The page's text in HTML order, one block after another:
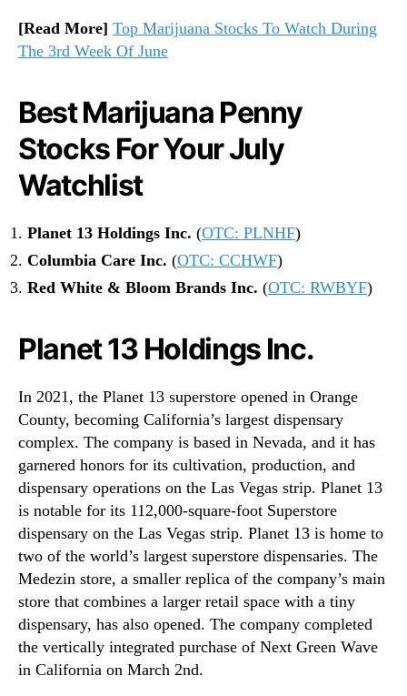
[Read More] Top Marijuana Stocks To Watch During
The 3rd Week Of June
Best Marijuana Penny
Stocks For Your July
Watchlist
Planet 13 Holdings Inc. (OTC: PLNHF)
Columbia Care Inc. (OTC: CCHWF)
Red White & Bloom Brands Inc. (OTC: RWBYF)
Planet 13 Holdings Inc.
In 2021, the Planet 13 superstore opened in Orange
County, becoming California’s largest dispensary
complex. The company is based in Nevada, and it has
garnered honors for its cultivation, production, and
dispensary operations on the Las Vegas strip. Planet 13
is notable for its 112,000-square-foot Superstore
dispensary on the Las Vegas strip. Planet 13 is home to
two of the world’s largest superstore dispensaries. The
Medezin store, a smaller replica of the company’s main
store that combines a larger retail space with a tiny
dispensary, has also opened. The company completed
the vertically integrated purchase of Next Green Wave
in California on March 2nd.